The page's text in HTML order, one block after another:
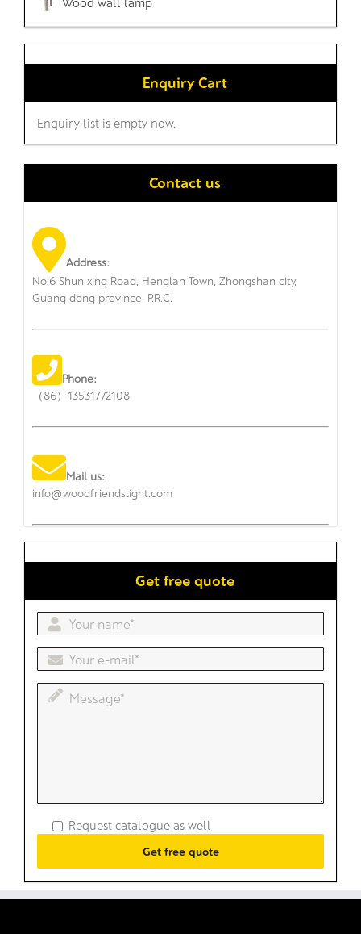
Enquiry Cart
Enquiry list is empty now.
Contact us
Address:
No.6 Shun xing Road, Henglan Town, Zhongshan city,
Guang dong province, P.R.C.
Phone:
（86）13531772108
Mail us:
info@woodfriendslight.com
Get free quote
Request catalogue as well